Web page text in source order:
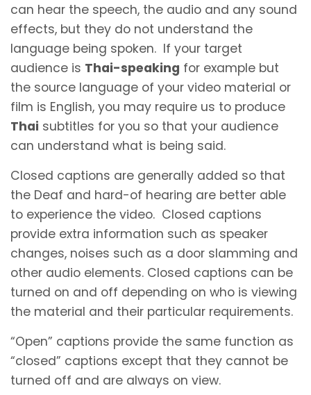
can hear the speech, the audio and any sound
effects, but they do not understand the
language being spoken. If your target
audience is Thai-speaking for example but
the source language of your video material or
film is English, you may require us to produce
Thai subtitles for you so that your audience
can understand what is being said.
Closed captions are generally added so that
the Deaf and hard-of hearing are better able
to experience the video. Closed captions
provide extra information such as speaker
changes, noises such as a door slamming and
other audio elements. Closed captions can be
turned on and off depending on who is viewing
the material and their particular requirements.
“Open” captions provide the same function as
“closed” captions except that they cannot be
turned off and are always on view.